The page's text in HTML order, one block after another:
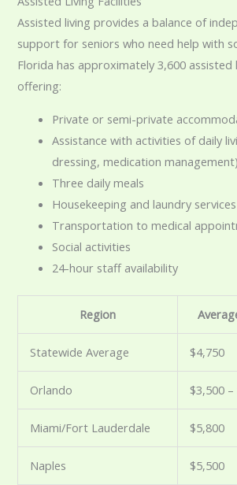
Assisted living provides a balance of
support for seniors who need help with
Florida has approximately 3,600 assisted
offering:
Private or semi-private
Assistance with activities of daily
dressing, medication management)
Three daily meals
Housekeeping and laundry services
Transportation to medical
Social activities
24-hour staff availability
Region
Statewide Average $4,750
Orlando $3,500
Miami/Fort Lauderdale $5,800
Naples $5,500